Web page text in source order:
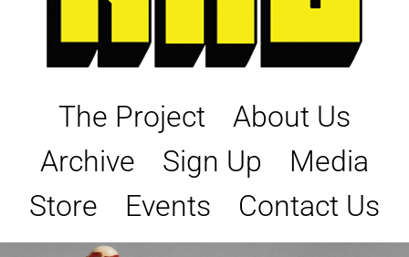
The Project
About Us
Archive
Sign Up
Media
Store
Events Contact Us